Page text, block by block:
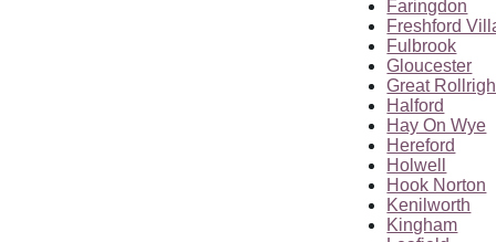
Faringdon
Freshford
Fulbrook
Gloucester
Great
Halford
Hay On Wye
Hereford
Holwell
Hook Norton
Kenilworth
Kingham